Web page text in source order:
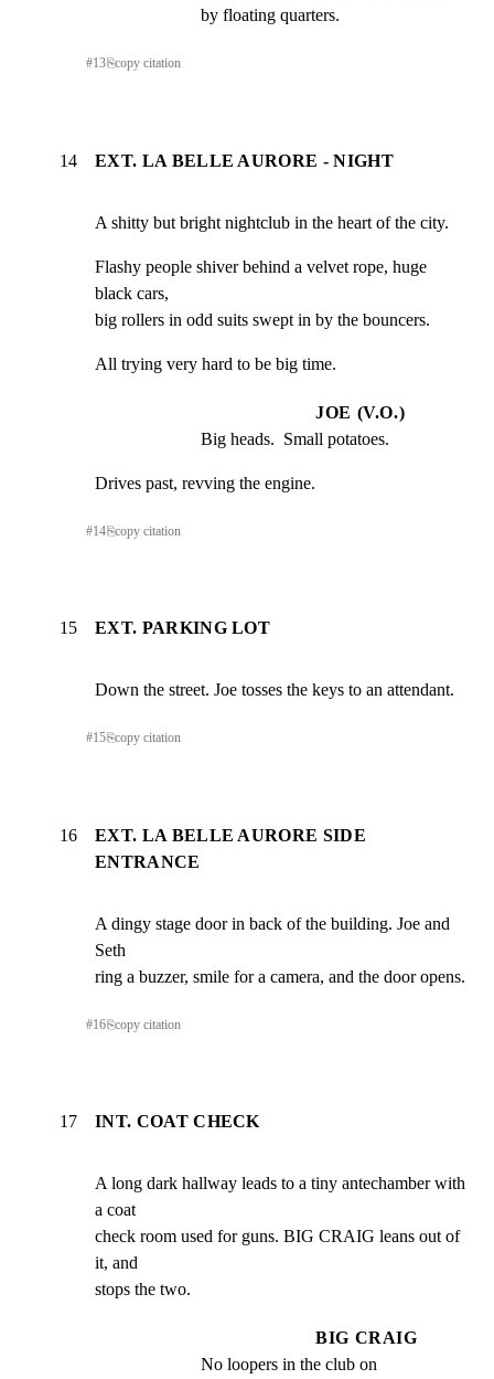
by floating quarters.
#13⎘copy citation
14 EXT. LA BELLE AURORE - NIGHT
A shitty but bright nightclub in the heart of the city.
Flashy people shiver behind a velvet rope, huge
black cars,
big rollers in odd suits swept in by the bouncers.
All trying very hard to be big time.
JOE (V.O.)
Big heads.  Small potatoes.
Drives past, revving the engine.
#14⎘copy citation
15 EXT. PARKING LOT
Down the street. Joe tosses the keys to an attendant.
#15⎘copy citation
16
EXT. LA BELLE AURORE SIDE
ENTRANCE
A dingy stage door in back of the building. Joe and
Seth
ring a buzzer, smile for a camera, and the door opens.
#16⎘copy citation
17 INT. COAT CHECK
A long dark hallway leads to a tiny antechamber with
a coat
check room used for guns. BIG CRAIG leans out of
it, and
stops the two.
BIG CRAIG
No loopers in the club on